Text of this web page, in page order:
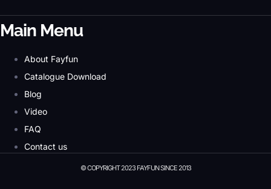
Main Menu
About Fayfun
Catalogue Download
Blog
Video
FAQ
Contact us
© COPYRIGHT 2023 FAYFUN SINCE 2013